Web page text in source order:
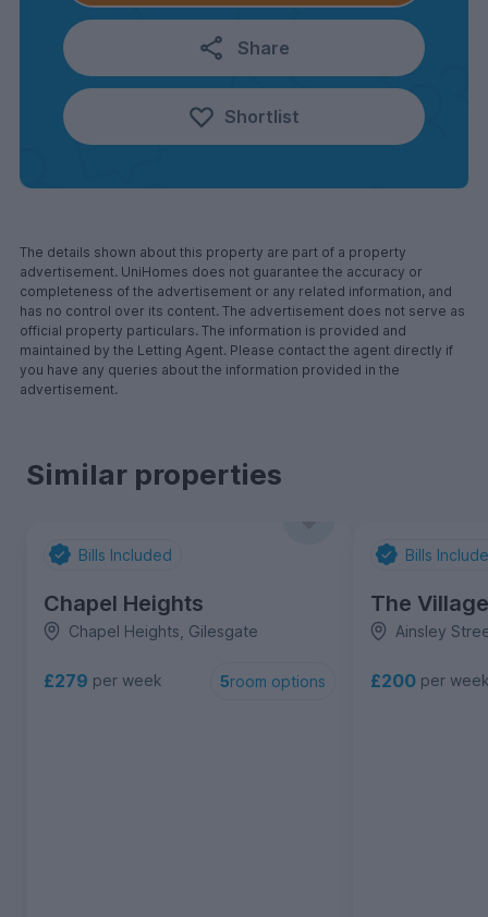
Share
Shortlist
The details shown about this property are part of a property
advertisement. UniHomes does not guarantee the accuracy or
completeness of the advertisement or any related information, and
has no control over its content. The advertisement does not serve as
official property particulars. The information is provided and
maintained by the Letting Agent. Please contact the agent directly if
you have any queries about the information provided in the
advertisement.
Similar properties
Bills Included
Chapel Heights
Chapel Heights, Gilesgate
£279 per week 5room options
Bills
The
Ainsley
£200 per